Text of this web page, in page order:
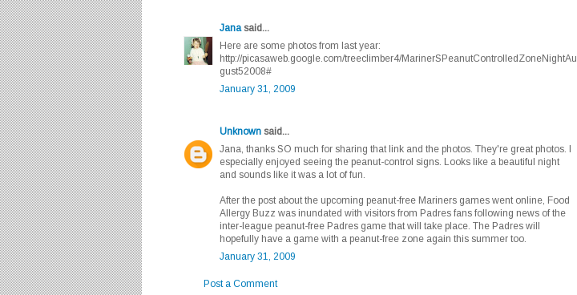
Janasaid...
Here are some photos from last year:
http://picasaweb.google.com/treeclimber4/MarinerSPeanutControlledZoneNightAu
gust52008#
January 31, 2009
Unknown said...
Jana, thanks SO much for sharing that link and the photos. They're great photos. I
especially enjoyed seeing the peanut-control signs. Looks like a beautiful night
and sounds like it was a lot of fun.
After the post about the upcoming peanut-free Mariners games went online, Food
Allergy Buzz was inundated with visitors from Padres fans following news of the
inter-league peanut-free Padres game that will take place. The Padres will
hopefully have a game with a peanut-free zone again this summer too.
January 31, 2009
Post a Comment